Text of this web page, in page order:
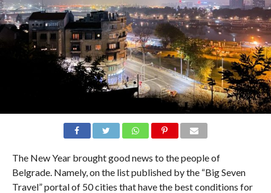
The New Year brought good news to the people of
Belgrade. Namely, on the list published by the “Big Seven
Travel” portal of 50 cities that have the best conditions for